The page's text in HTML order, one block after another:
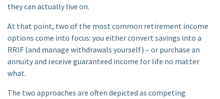
they can actually live on.
At that point, two of the most common retirement income
options come into focus: you either convert savings into a
RRIF (and manage withdrawals yourself) – or purchase an
annuity and receive guaranteed income for life no matter
what.
The two approaches are often depicted as competing